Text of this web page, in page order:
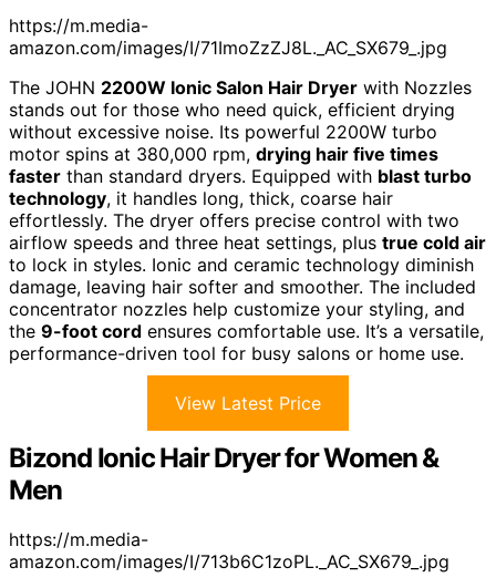
https://m.media-
amazon.com/images/I/71ImoZzZJ8L._AC_SX679_.jpg
The JOHN 2200W Ionic Salon Hair Dryer with Nozzles
stands out for those who need quick, efficient drying
without excessive noise. Its powerful 2200W turbo
motor spins at 380,000 rpm, drying hair five times
faster than standard dryers. Equipped with blast turbo
technology, it handles long, thick, coarse hair
effortlessly. The dryer offers precise control with two
airflow speeds and three heat settings, plus true cold air
to lock in styles. Ionic and ceramic technology diminish
damage, leaving hair softer and smoother. The included
concentrator nozzles help customize your styling, and
the 9-foot cord ensures comfortable use. It’s a versatile,
performance-driven tool for busy salons or home use.
View Latest Price
Bizond Ionic Hair Dryer for Women &
Men
https://m.media-
amazon.com/images/I/713b6C1zoPL._AC_SX679_.jpg